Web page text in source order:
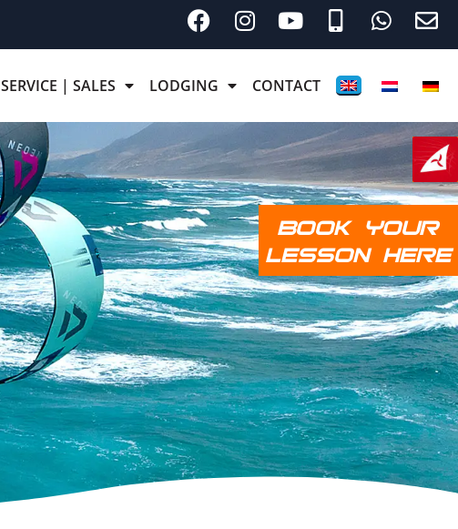
SERVICE | SALES LODGING CONTACT
BOOK YOUR
LESSON HERE